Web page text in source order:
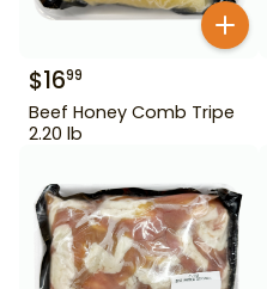
$1699
Beef Honey Comb Tripe
2.20 lb